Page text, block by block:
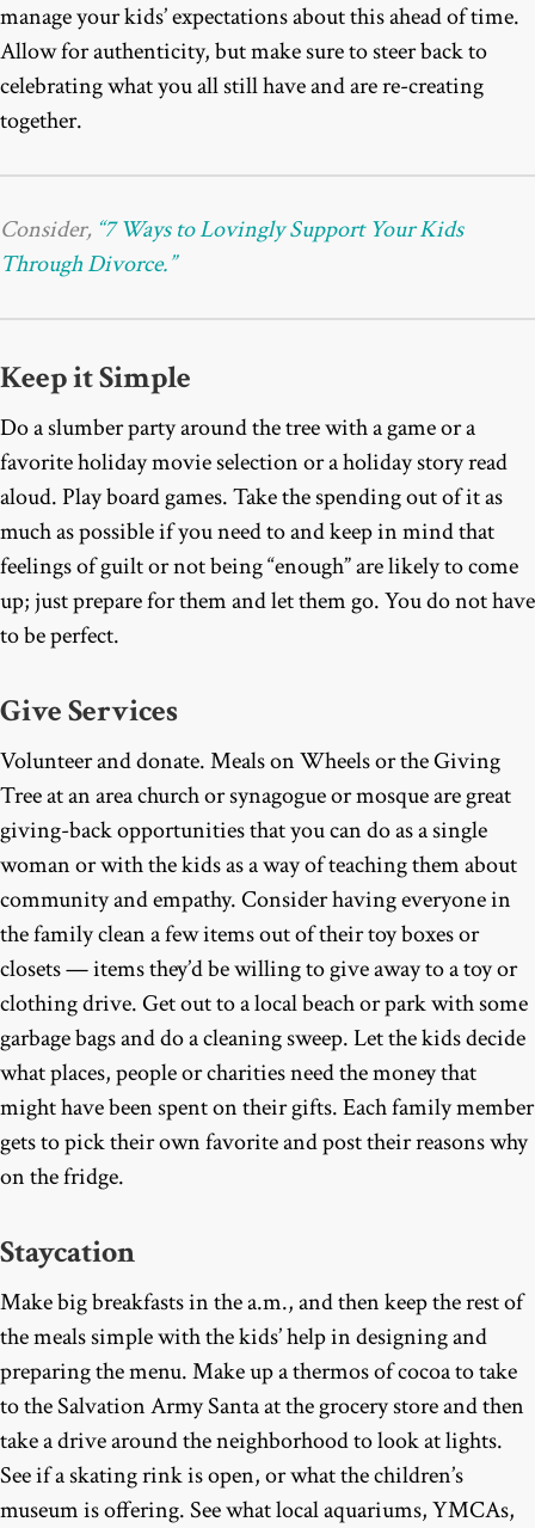
manage your kids’ expectations about this ahead of time.
Allow for authenticity, but make sure to steer back to
celebrating what you all still have and are re-creating
together.
Consider, “7 Ways to Lovingly Support Your Kids
Through Divorce.”
Keep it Simple
Do a slumber party around the tree with a game or a
favorite holiday movie selection or a holiday story read
aloud. Play board games. Take the spending out of it as
much as possible if you need to and keep in mind that
feelings of guilt or not being “enough” are likely to come
up; just prepare for them and let them go. You do not have
to be perfect.
Give Services
Volunteer and donate. Meals on Wheels or the Giving
Tree at an area church or synagogue or mosque are great
giving-back opportunities that you can do as a single
woman or with the kids as a way of teaching them about
community and empathy. Consider having everyone in
the family clean a few items out of their toy boxes or
closets — items they’d be willing to give away to a toy or
clothing drive. Get out to a local beach or park with some
garbage bags and do a cleaning sweep. Let the kids decide
what places, people or charities need the money that
might have been spent on their gifts. Each family member
gets to pick their own favorite and post their reasons why
on the fridge.
Staycation
Make big breakfasts in the a.m., and then keep the rest of
the meals simple with the kids’ help in designing and
preparing the menu. Make up a thermos of cocoa to take
to the Salvation Army Santa at the grocery store and then
take a drive around the neighborhood to look at lights.
See if a skating rink is open, or what the children’s
museum is offering. See what local aquariums, YMCAs,